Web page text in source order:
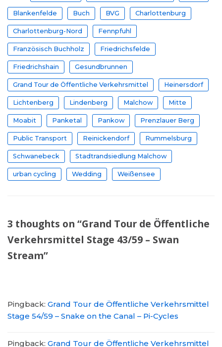
Blankenfelde Buch BVG Charlottenburg
Charlottenburg-Nord Fennpfuhl
Französisch Buchholz Friedrichsfelde
Friedrichshain Gesundbrunnen
Grand Tour de Öffentliche Verkehrsmittel Heinersdorf
Lichtenberg Lindenberg Malchow Mitte
Moabit Panketal Pankow Prenzlauer Berg
Public Transport Reinickendorf Rummelsburg
Schwanebeck Stadtrandsiedlung Malchow
urban cycling Wedding Weißensee
3 thoughts on “Grand Tour de Öffentliche
Verkehrsmittel Stage 43/59 – Swan
Stream”
Pingback: Grand Tour de Öffentliche Verkehrsmittel
Stage 54/59 – Snake on the Canal – Pi-Cycles
Pingback: Grand Tour de Öffentliche Verkehrsmittel